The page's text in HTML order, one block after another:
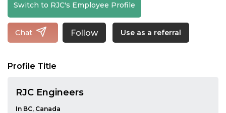
Switch to RJC's Employee Profile
Chat Follow Use as a referral
Profile Title
RJC Engineers
In BC, Canada